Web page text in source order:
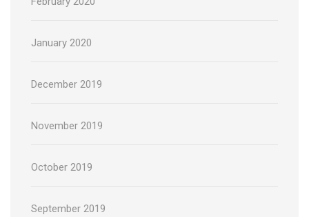
January 2020
December 2019
November 2019
October 2019
September 2019